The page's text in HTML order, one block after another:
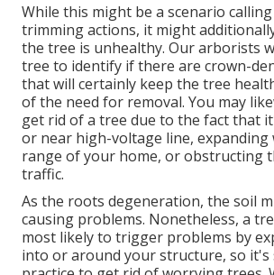
While this might be a scenario
trimming actions, it might
the tree is unhealthy. Our arborists
tree to identify if there are crown-
that will certainly keep the tree
of the need for removal. You may
get rid of a tree due to the fact that
or near high-voltage line,
range of your home, or obstructing
traffic.
As the roots degeneration, the soil
causing problems. Nonetheless, a
most likely to trigger problems by
into or around your structure, so it's